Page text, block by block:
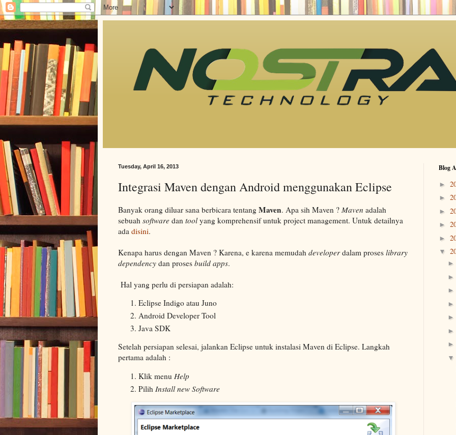
Tuesday, April 16, 2013
Integrasi Maven dengan Android menggunakan Eclipse
Banyak orang diluar sana berbicara tentang Maven. Apa sih Maven ? Maven adalah
sebuah software dan toolyang komprehensif untuk project management. Untuk detailnya
ada disini.
Kenapa harus dengan Maven ? Karena, e karena memudah developerdalam proses library
dependency dan proses build apps.
Hal yang perlu di persiapan adalah:
Eclipse Indigo atau Juno
Android Developer Tool
Java SDK
Setelah persiapan selesai, jalankan Eclipse untuk instalasi Maven di Eclipse. Langkah
pertama adalah :
Klik menu Help
Pilih Install new Software
Blog
►
►
►
►
►
▼
►
►
►
►
►
►
►
▼